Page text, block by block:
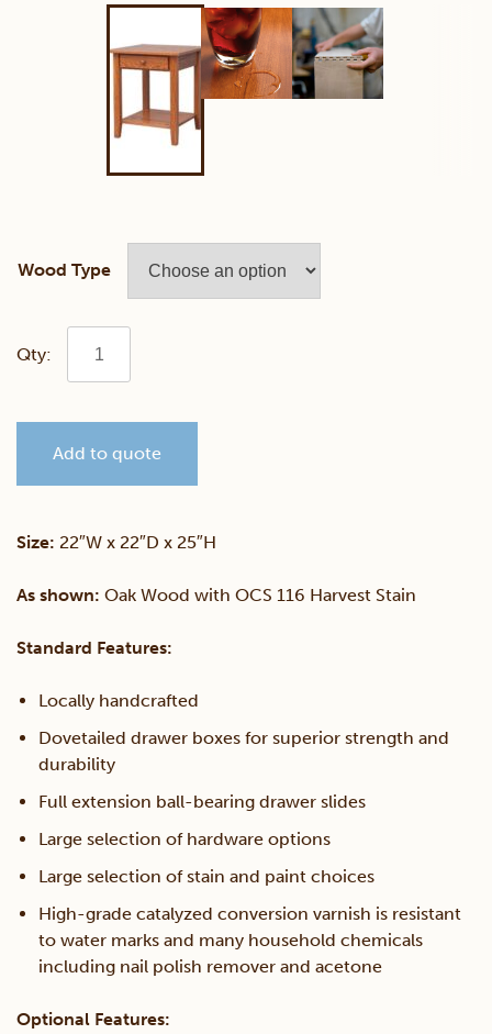
Wood Type
Shaker
Table
Add to quote
Size: 22″W x 22″D x 25″H
As shown: Oak Wood with OCS 116 Harvest Stain
Standard Features:
Locally handcrafted
Dovetailed drawer boxes for superior strength and
durability
Full extension ball-bearing drawer slides
Large selection of hardware options
Large selection of stain and paint choices
High-grade catalyzed conversion varnish is resistant
to water marks and many household chemicals
including nail polish remover and acetone
Optional Features: